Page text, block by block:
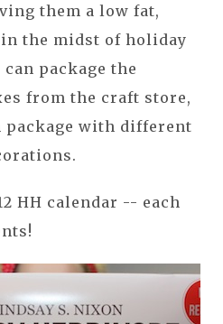
them a low fat,
the midst of holiday
package the
from the craft store,
package with different
HH calendar -- each